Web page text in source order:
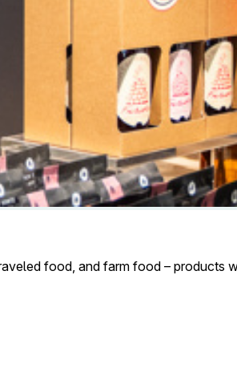
food, and farm food – products